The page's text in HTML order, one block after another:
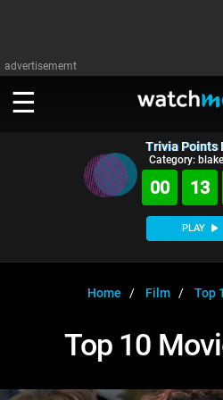
advertisememt
WATCH
WatchMojo UK
Anticipated
Exclusive!
WATCHMOJO
ASKMOJO
PLAY
DOWNLOAD APPS
SIGN IN
Trivia Points
Category:
00 13
PLAY
Home Film Top
Top 10